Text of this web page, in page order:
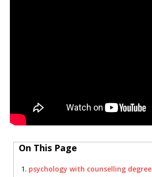
On This Page
psychology with counselling degree